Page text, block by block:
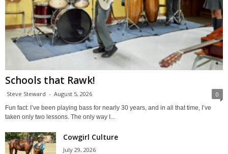
Schools that Rawk!
Steve Steward - August 5, 2026 0
Fun fact: I’ve been playing bass for nearly 30 years, and in all that time, I’ve
taken only two lessons. The only way I...
Cowgirl Culture
July 29, 2026